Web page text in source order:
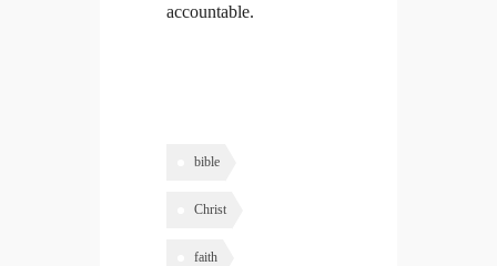
accountable.
bible
Christ
faith